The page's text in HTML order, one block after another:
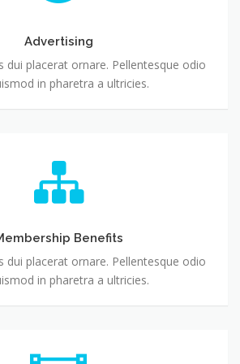
Advertising
dui placerat ornare. Pellentesque odio
in pharetra a ultricies.
Benefits
dui placerat ornare. Pellentesque odio
in pharetra a ultricies.